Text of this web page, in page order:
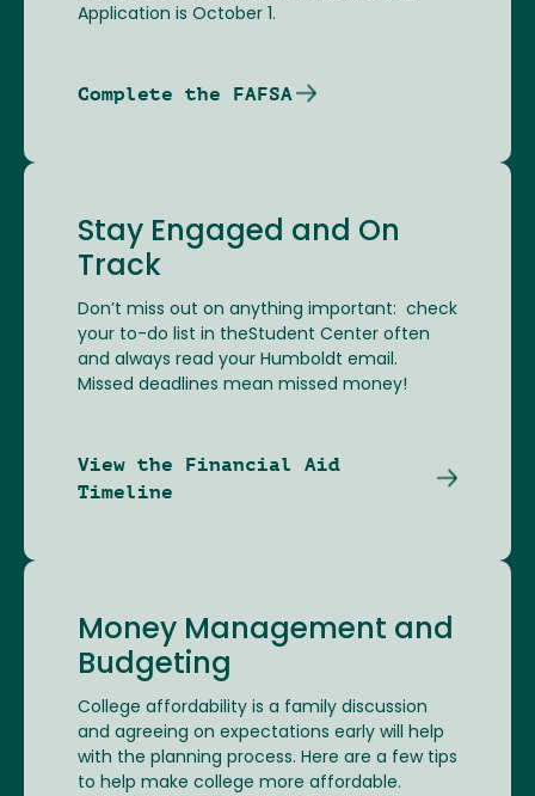
Application is October 1.
Complete the FAFSA
Stay Engaged and On
Track
Don’t miss out on anything important: check
your to-do list in theStudent Center often
and always read your Humboldt email.
Missed deadlines mean missed money!
View the Financial Aid
Timeline
Money Management and
Budgeting
College affordability is a family discussion
and agreeing on expectations early will help
with the planning process. Here are a few tips
to help make college more affordable.